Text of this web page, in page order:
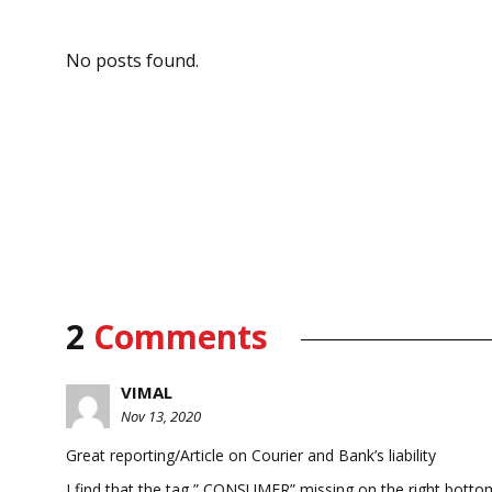
No posts found.
2 Comments
VIMAL
Nov 13, 2020
Great reporting/Article on Courier and Bank’s liability